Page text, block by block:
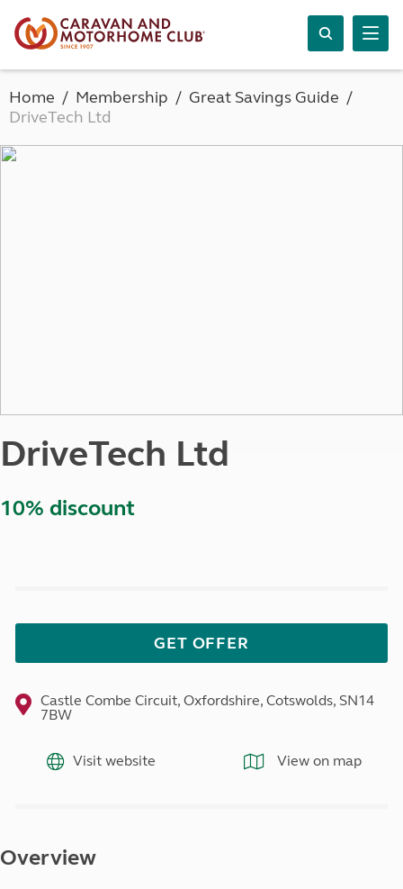
Home Membership
Great Savings Guide
DriveTech Ltd
DriveTech Ltd
10% discount
GET OFFER
Castle Combe Circuit, Oxfordshire, Cotswolds, SN14
7BW
Visit website View on map
Overview